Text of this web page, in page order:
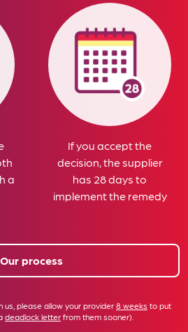
a
If you accept the
decision, the supplier
has 28 days to
implement the remedy
Our process
us, please allow your provider8 weeks to put
deadlock letterfrom them sooner).